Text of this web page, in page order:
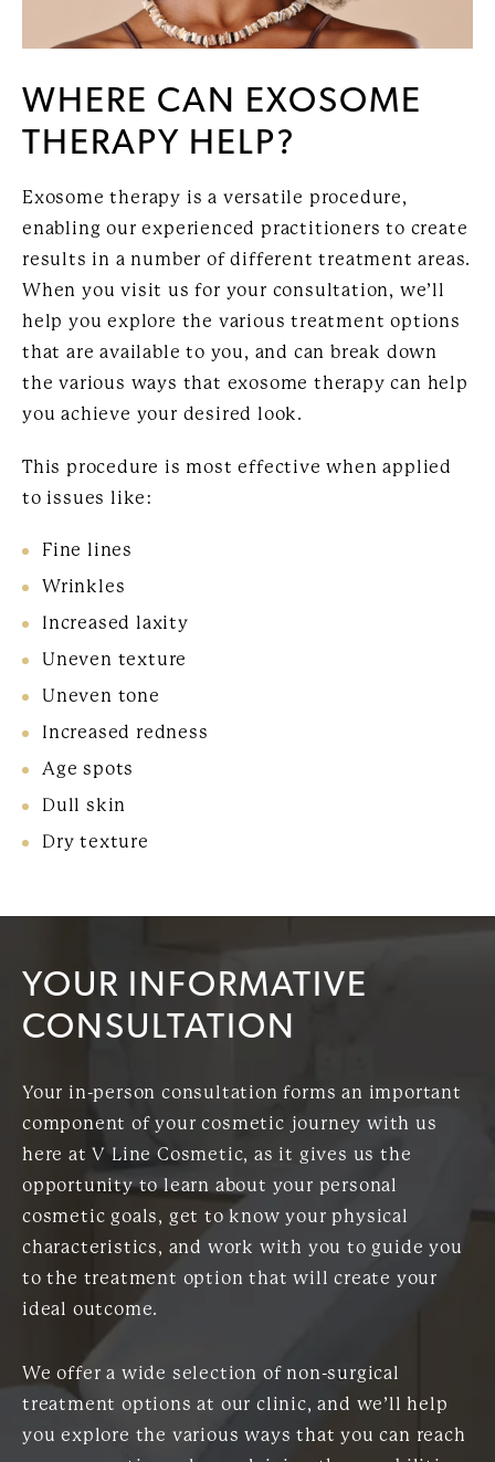
WHERE CAN EXOSOME
THERAPY HELP?
Exosome therapy is a versatile procedure,
enabling our experienced practitioners to create
results in a number of different treatment areas.
When you visit us for your consultation, we’ll
help you explore the various treatment options
that are available to you, and can break down
the various ways that exosome therapy can help
you achieve your desired look.
This procedure is most effective when applied
to issues like:
Fine lines
Wrinkles
Increased laxity
Uneven texture
Uneven tone
Increased redness
Age spots
Dull skin
Dry texture
YOUR INFORMATIVE
CONSULTATION
Your in-person consultation forms an important
component of your cosmetic journey with us
here at V Line Cosmetic, as it gives us the
opportunity to learn about your personal
cosmetic goals, get to know your physical
characteristics, and work with you to guide you
to the treatment option that will create your
ideal outcome.
We offer a wide selection of non-surgical
treatment options at our clinic, and we’ll help
you explore the various ways that you can reach